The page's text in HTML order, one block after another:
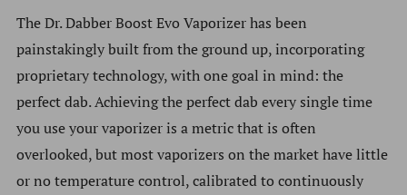
The Dr. Dabber Boost Evo Vaporizer has been
painstakingly built from the ground up, incorporating
proprietary technology, with one goal in mind: the
perfect dab. Achieving the perfect dab every single time
you use your vaporizer is a metric that is often
overlooked, but most vaporizers on the market have little
or no temperature control, calibrated to continuously